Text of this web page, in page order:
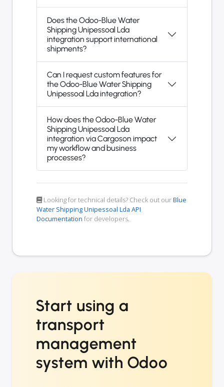
Does the Odoo-Blue Water
Shipping Unipessoal Lda
integration support international
shipments?
Can I request custom features for
the Odoo-Blue Water Shipping
Unipessoal Lda integration?
How does the Odoo-Blue Water
Shipping Unipessoal Lda
integration via Cargoson impact
my workflow and business
processes?
Looking for technical details? Check out ourBlue
Water Shipping Unipessoal Lda API
Documentation for developers.
Start using a
transport
management
system with Odoo